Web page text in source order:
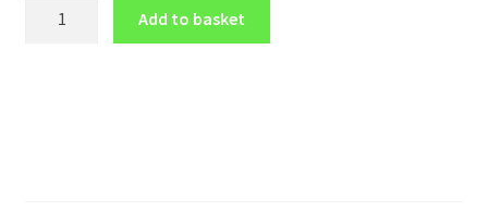
Add to basket